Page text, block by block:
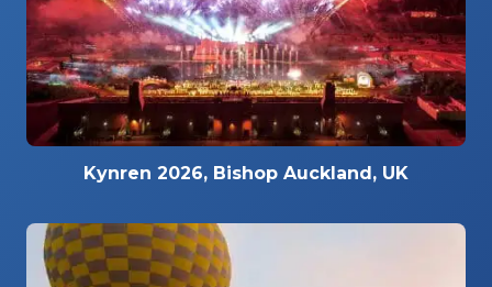
Kynren 2026, Bishop Auckland, UK